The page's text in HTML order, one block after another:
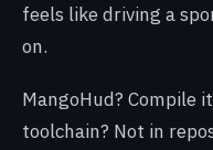
feels like driving a
on.
MangoHud? Compile
toolchain? Not in